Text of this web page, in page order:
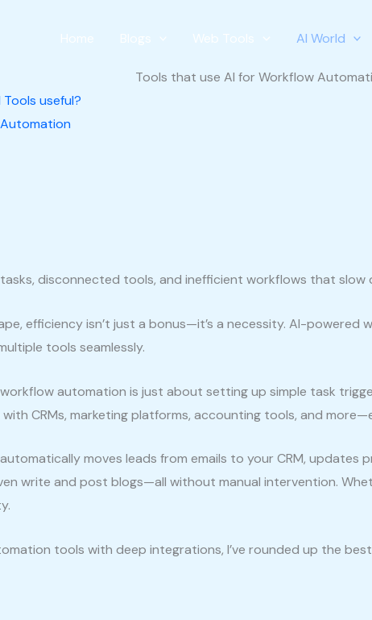
Home Blogs Web Tools AI World
useful?
disconnected tools, and inefficient workflows that slow
efficiency isn’t just a bonus—it’s a necessity. AI-
tools seamlessly.
workflow automation is just about setting up simple task
CRMs, marketing platforms, accounting tools, and
moves leads from emails to your CRM,
write and post blogs—all without manual intervention.
tools with deep integrations, I’ve rounded up the